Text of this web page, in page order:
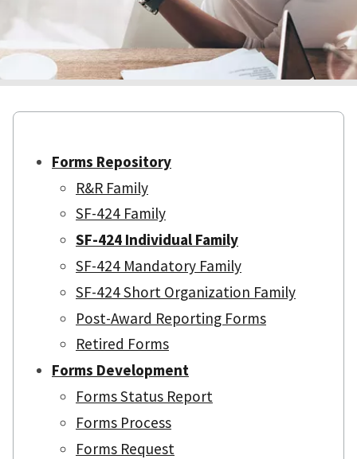
Forms Repository
R&R Family
SF-424 Family
SF-424 Individual Family
SF-424 Mandatory Family
SF-424 Short Organization Family
Post-Award Reporting Forms
Retired Forms
Forms Development
Forms Status Report
Forms Process
Forms Request